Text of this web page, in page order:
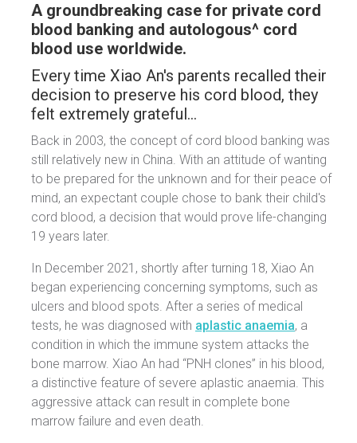
A groundbreaking case for private cord
blood banking and autologous^ cord
blood use worldwide.
Every time Xiao An's parents recalled their
decision to preserve his cord blood, they
felt extremely grateful…
Back in 2003, the concept of cord blood banking was
still relatively new in China. With an attitude of wanting
to be prepared for the unknown and for their peace of
mind, an expectant couple chose to bank their child's
cord blood, a decision that would prove life-changing
19 years later.
In December 2021, shortly after turning 18, Xiao An
began experiencing concerning symptoms, such as
ulcers and blood spots. After a series of medical
tests, he was diagnosed with aplastic anaemia, a
condition in which the immune system attacks the
bone marrow. Xiao An had “PNH clones” in his blood,
a distinctive feature of severe aplastic anaemia. This
aggressive attack can result in complete bone
marrow failure and even death.